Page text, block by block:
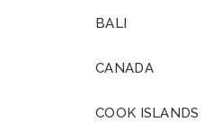
BALI
CANADA
COOK ISLANDS